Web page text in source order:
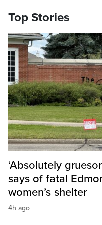
Top Stories
‘Absolutely
says of fatal
women’s shelter
4h ago